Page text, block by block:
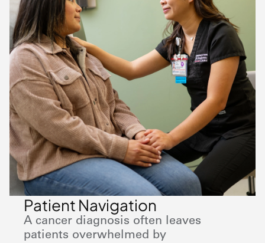
Patient Navigation
A cancer diagnosis often leaves
patients overwhelmed by